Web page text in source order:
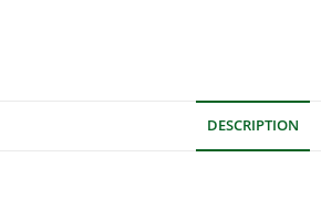
DESCRIPTION